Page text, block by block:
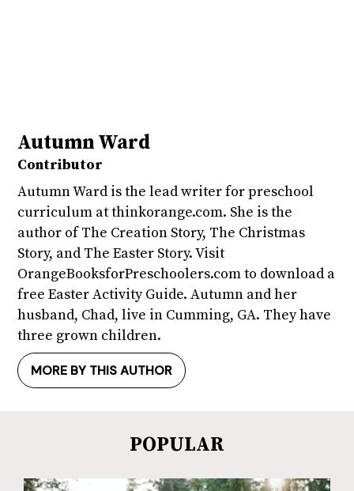
Autumn Ward
Contributor
Autumn Ward is the lead writer for preschool
curriculum at thinkorange.com. She is the
author of The Creation Story, The Christmas
Story, and The Easter Story. Visit
OrangeBooksforPreschoolers.com to download a
free Easter Activity Guide. Autumn and her
husband, Chad, live in Cumming, GA. They have
three grown children.
MORE BY THIS AUTHOR
POPULAR